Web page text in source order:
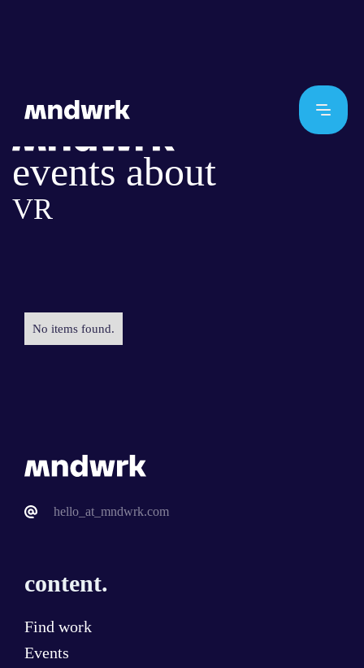
events about
VR
No items found.
hello_at_mndwrk.com
content.
Find work
Events